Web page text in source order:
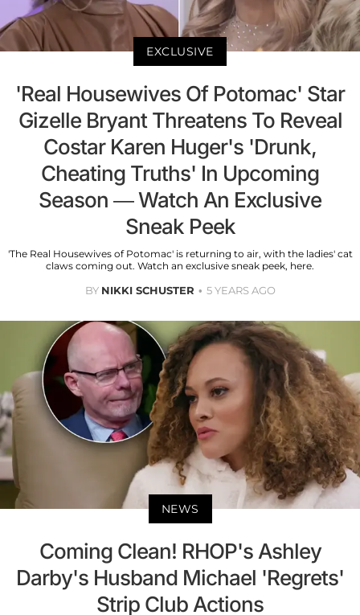
EXCLUSIVE
'Real Housewives Of Potomac' Star
Gizelle Bryant Threatens To Reveal
Costar Karen Huger's 'Drunk,
Cheating Truths' In Upcoming
Season — Watch An Exclusive
Sneak Peek
'The Real Housewives of Potomac' is returning to air, with the ladies' cat
claws coming out. Watch an exclusive sneak peek, here.
BY NIKKI SCHUSTER 5 YEARS AGO
NEWS
Coming Clean! RHOP's Ashley
Darby's Husband Michael 'Regrets'
Strip Club Actions